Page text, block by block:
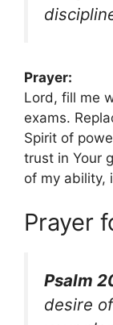
Prayer:
Lord, fill me
exams.
Spirit of
trust in Your
of my ability,
Prayer
Psalm
desire